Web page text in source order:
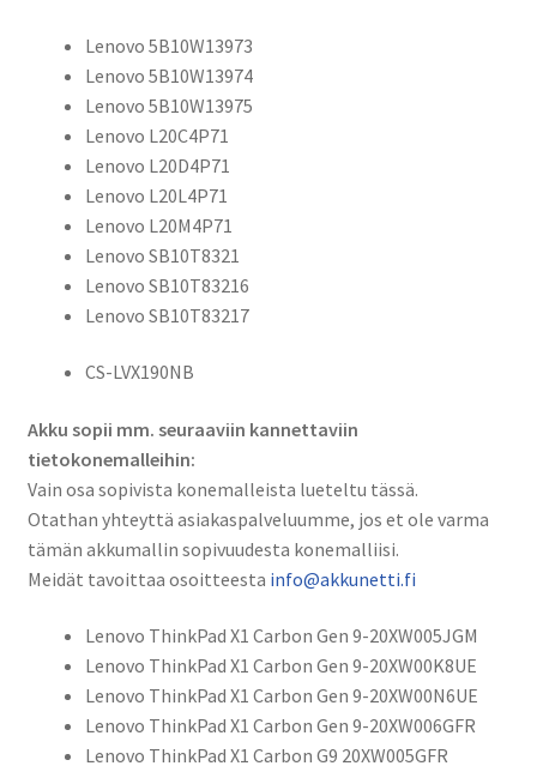
5B10W13973, 5B10W13974, 5B10W13975, L20C4P71,
LVX190NB
Lenovo 5B10W13973
Lenovo 5B10W13974
Lenovo 5B10W13975
Lenovo L20C4P71
Lenovo L20D4P71
Lenovo L20L4P71
Lenovo L20M4P71
Lenovo SB10T8321
Lenovo SB10T83216
Lenovo SB10T83217
CS-LVX190NB
Akku sopii mm. seuraaviin kannettaviin
tietokonemalleihin:
Vain osa sopivista konemalleista lueteltu tässä.
Otathan yhteyttä asiakaspalveluumme, jos et ole varma
tämän akkumallin sopivuudesta konemalliisi.
Meidät tavoittaa osoitteesta info@akkunetti.fi
Lenovo ThinkPad X1 Carbon Gen 9-20XW005JGM
Lenovo ThinkPad X1 Carbon Gen 9-20XW00K8UE
Lenovo ThinkPad X1 Carbon Gen 9-20XW00N6UE
Lenovo ThinkPad X1 Carbon Gen 9-20XW006GFR
Lenovo ThinkPad X1 Carbon G9 20XW005GFR